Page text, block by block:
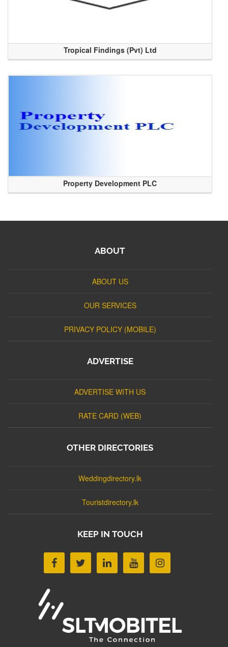
Tropical Findings (Pvt) Ltd
Property Development PLC
ABOUT
ABOUT US
OUR SERVICES
PRIVACY POLICY (MOBILE)
ADVERTISE
ADVERTISE WITH US
RATE CARD (WEB)
OTHER DIRECTORIES
Weddingdirectory.lk
Touristdirectory.lk
KEEP IN TOUCH